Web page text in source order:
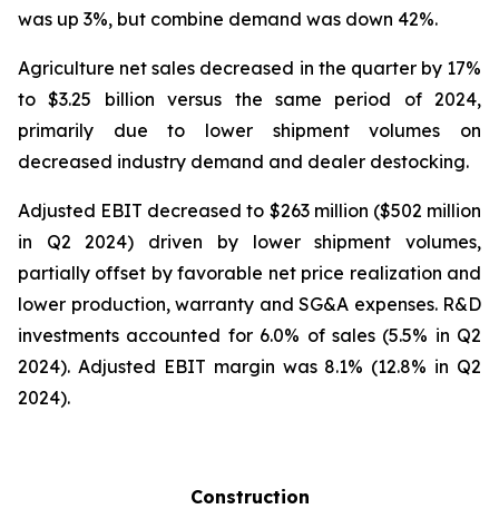
was up 3%, but combine demand was down 42%.
Agriculture net sales decreased in the quarter by 17%
to $3.25 billion versus the same period of 2024,
primarily due to lower shipment volumes on
decreased industry demand and dealer destocking.
Adjusted EBIT decreased to $263 million ($502 million
in Q2 2024) driven by lower shipment volumes,
partially offset by favorable net price realization and
lower production, warranty and SG&A expenses. R&D
investments accounted for 6.0% of sales (5.5% in Q2
2024). Adjusted EBIT margin was 8.1% (12.8% in Q2
2024).
Construction